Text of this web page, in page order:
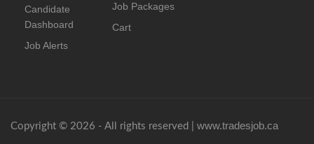
Candidate
Dashboard
Job Alerts
Job Packages
Cart
Copyright © 2026 - All rights reserved | www.tradesjob.ca